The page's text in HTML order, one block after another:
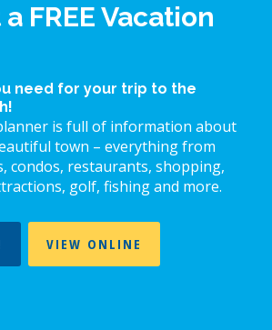
FREE Vacation
need for your trip to the
is full of information about
town – everything from
condos, restaurants, shopping,
golf, fishing and more.
VIEW ONLINE